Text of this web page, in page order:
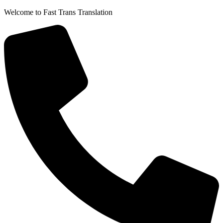
Skip
Welcome to Fast Trans Translation